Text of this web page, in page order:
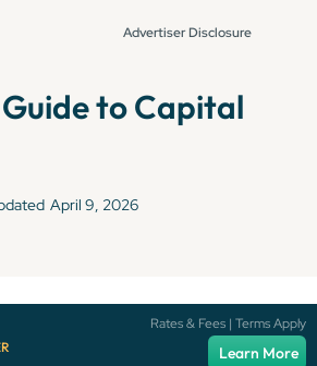
Advertiser Disclosure
to Capital
April 9, 2026
Learn More
Rates & Fees | Terms Apply
the biggest player in the game, but